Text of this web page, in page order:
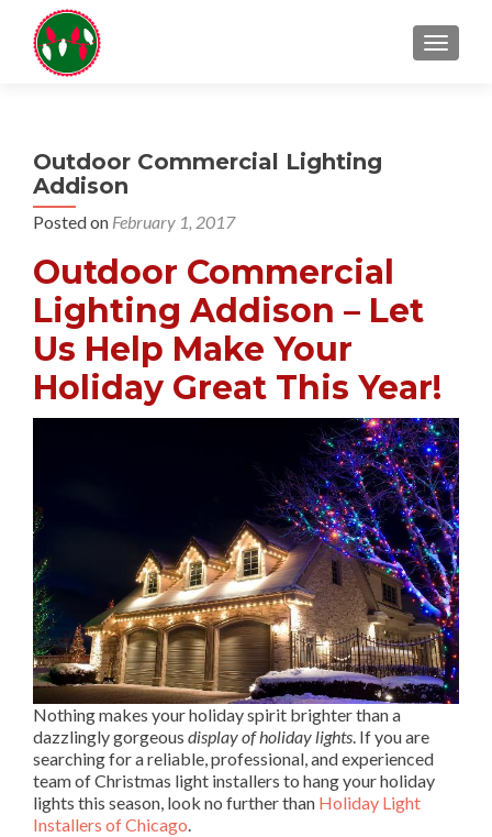
Outdoor Commercial Lighting
Addison
Posted on February 1, 2017
Outdoor Commercial
Lighting Addison – Let
Us Help Make Your
Holiday Great This Year!
Nothing makes your holiday spirit brighter than a
dazzlingly gorgeous display of holiday lights. If you are
searching for a reliable, professional, and experienced
team of Christmas light installers to hang your holiday
lights this season, look no further than Holiday Light
Installers of Chicago.